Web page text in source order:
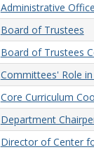
Administrative
Board of Trustees
Board of Trustees
Committees' Role
Core Curriculum
Department
Director of Center